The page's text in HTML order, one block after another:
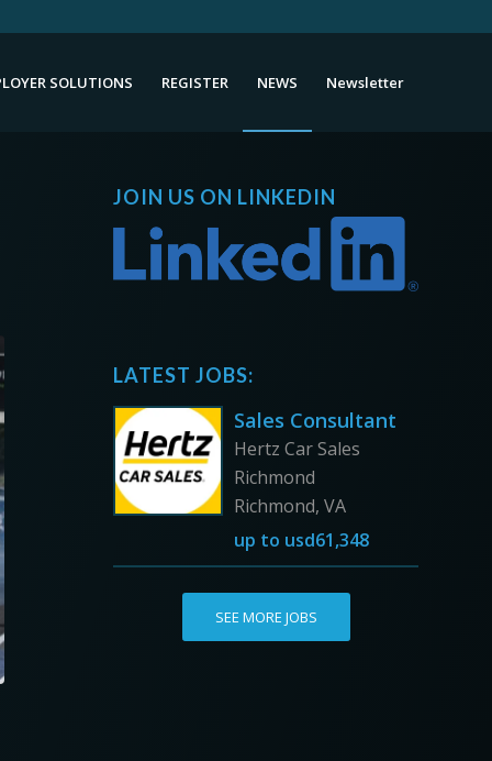
SOLUTIONS REGISTER NEWS Newsletter
JOIN US ON LINKEDIN
LATEST JOBS:
Sales Consultant
Hertz Car Sales
Richmond
Richmond, VA
up to usd61,348
SEE MORE JOBS